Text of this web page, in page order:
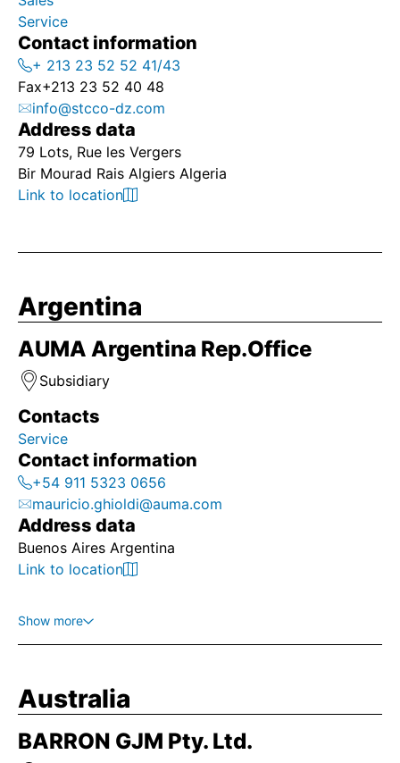
Service
Contact information
+ 213 23 52 52 41/43
Fax+213 23 52 40 48
info@stcco-dz.com
Address data
79 Lots, Rue les Vergers
Bir Mourad Rais Algiers Algeria
Link to location
Argentina
AUMA Argentina Rep.Office
Subsidiary
Contacts
Service
Contact information
+54 911 5323 0656
mauricio.ghioldi@auma.com
Address data
Buenos Aires Argentina
Link to location
Show more
Australia
BARRON GJM Pty. Ltd.